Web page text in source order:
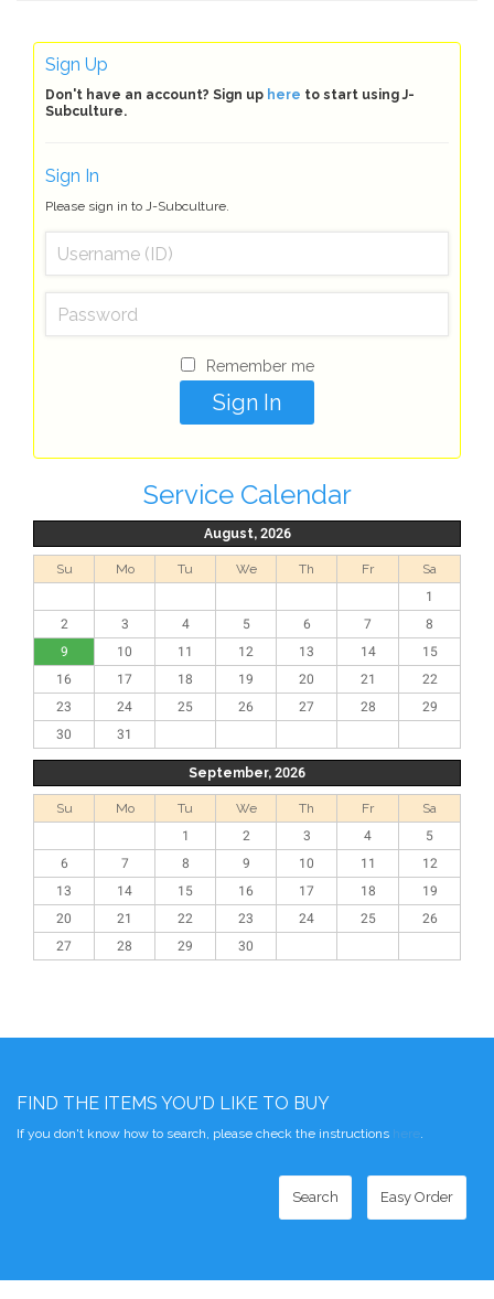
Sign Up
Don't have an account? Sign up here to start using J-
Subculture.
Sign In
Please sign in to J-Subculture.
Remember me
Service Calendar
August, 2026
Su Mo Tu We Th Fr
Sa
1
2
3 4 5 6 7
8
9
10 11 12 13 14
15
16
17 18 19 20 21
22
23
24 25 26 27 28
29
30
31
September, 2026
Su Mo Tu We Th Fr
Sa
1
2 3 4
5
6
7 8 9 10 11
12
13
14 15 16 17 18
19
20
21 22 23 24 25
26
27
28 29 30
FIND THE ITEMS YOU'D LIKE TO BUY
If you don't know how to search, please check the instructions here.
Search Easy Order